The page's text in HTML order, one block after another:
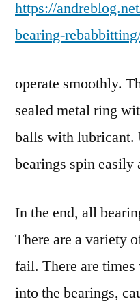
https://
bearing-
operate smoothly.
sealed metal ring
balls with lubricant.
bearings spin easily
In the end, all
There are a variety
fail. There are
into the bearings,